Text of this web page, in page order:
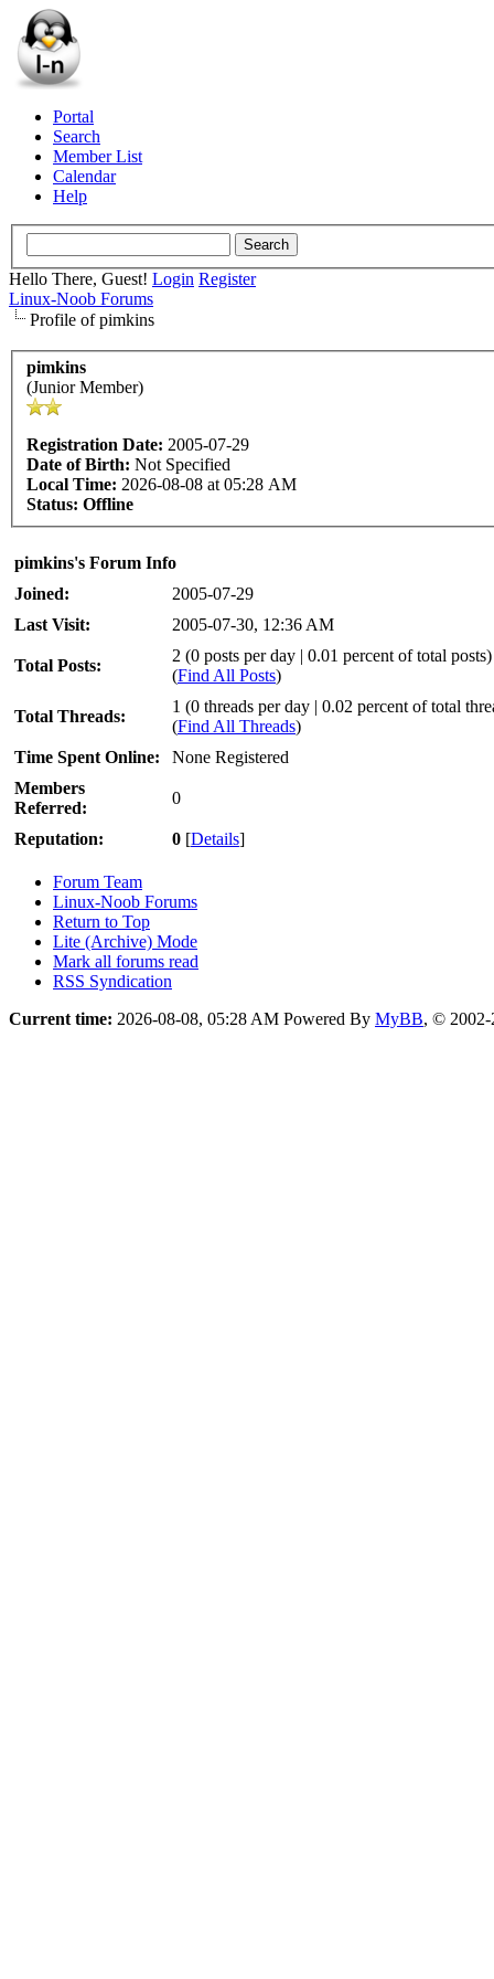
Portal
Search
Member List
Calendar
Help
Hello There, Guest! Login Register
Linux-Noob Forums
Profile of pimkins
pimkins
(Junior Member)
Registration Date: 2005-07-29
Date of Birth: Not Specified
Local Time: 2026-08-08 at 05:28 AM
Status: Offline
pimkins's Forum Info
Joined:
2005-07-29
Last Visit:
2005-07-30, 12:36 AM
Total Posts:
2 (0 posts per day | 0.01 percent of total posts)
(Find All Posts)
Total Threads:
1 (0 threads per day | 0.02 percent of total
(Find All Threads)
Time Spent Online:
None Registered
Members
Referred:
0
Reputation: 0 [Details]
Forum Team
Linux-Noob Forums
Return to Top
Lite (Archive) Mode
Mark all forums read
RSS Syndication
Current time: 2026-08-08, 05:28 AM Powered By MyBB, ©